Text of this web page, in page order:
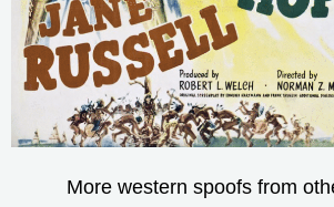
More western spoofs from